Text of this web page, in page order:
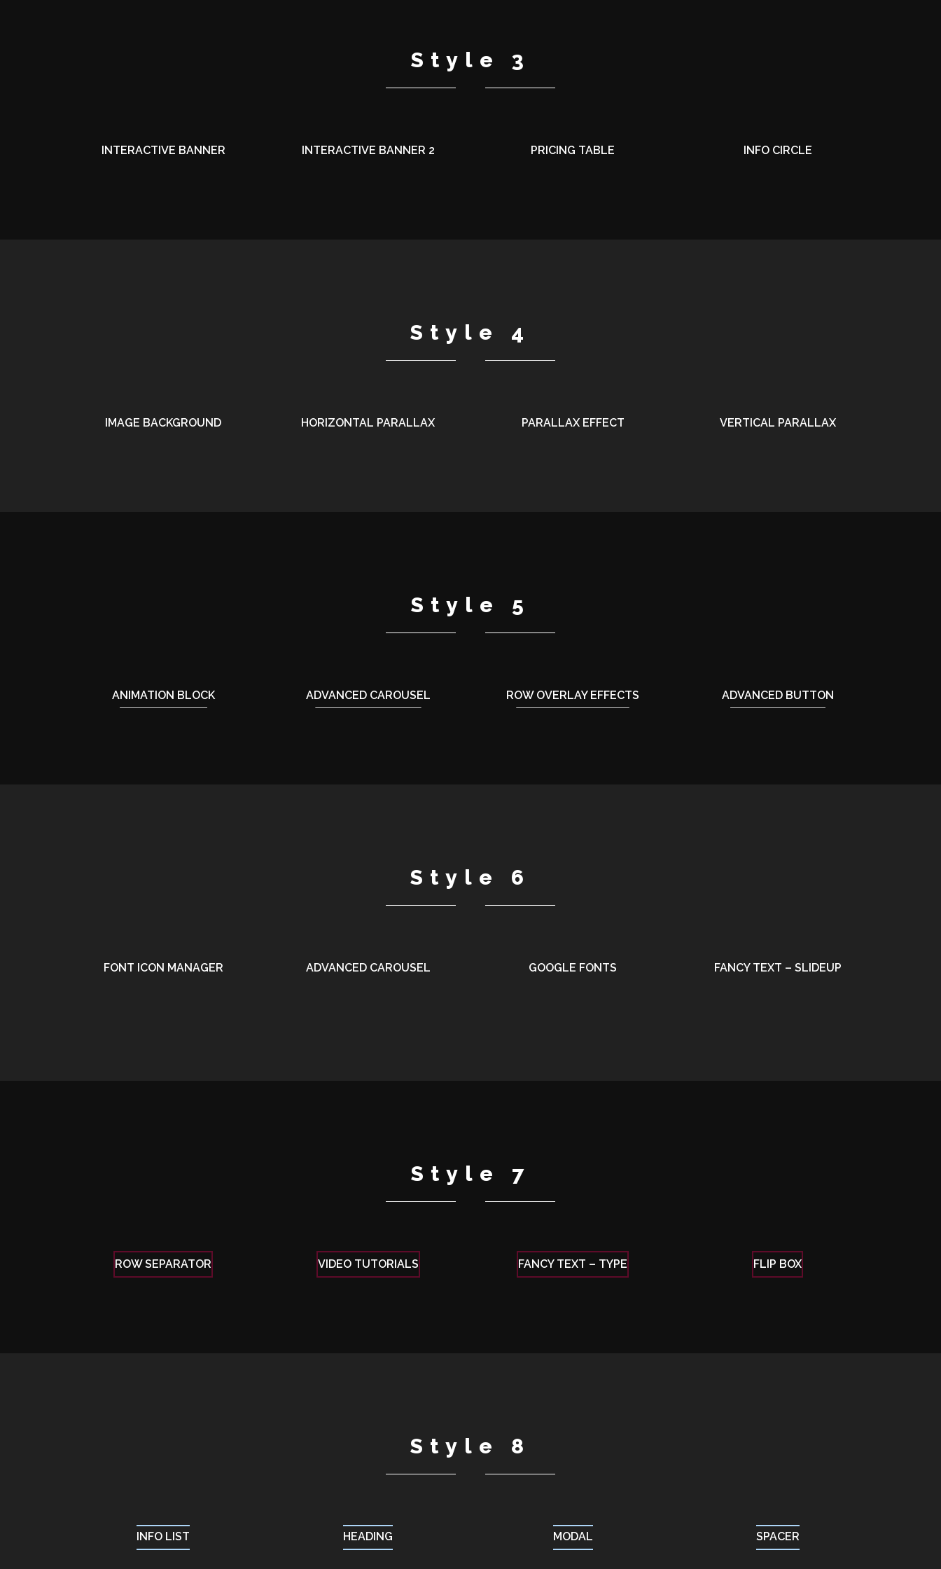
Style 3
INTERACTIVE BANNER INTERACTIVE BANNER 2 PRICING TABLE INFO CIRCLE
Style 4
IMAGE BACKGROUND HORIZONTAL PARALLAX PARALLAX EFFECT VERTICAL PARALLAX
Style 5
ANIMATION BLOCK ADVANCED CAROUSEL ROW OVERLAY EFFECTS ADVANCED BUTTON
Style 6
FONT ICON MANAGER ADVANCED CAROUSEL GOOGLE FONTS FANCY TEXT – SLIDEUP
Style 7
ROW SEPARATOR VIDEO TUTORIALS FANCY TEXT – TYPE FLIP BOX
Style 8
INFO LIST HEADING MODAL SPACER